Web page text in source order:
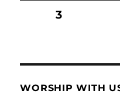
Posts
PAGE3
WORSHIP WITH